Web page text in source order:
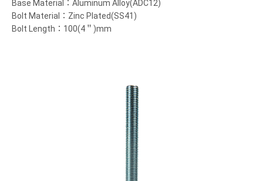
Base Material：Aluminum Alloy(ADC12)
Bolt Material：Zinc Plated(SS41)
Bolt Length：100(4＂)mm